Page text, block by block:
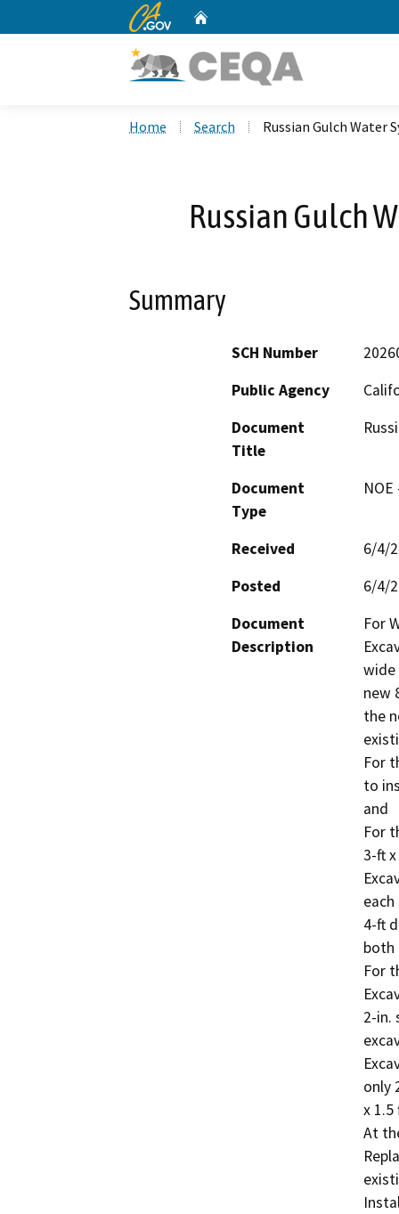
CA.gov
Home Search Russian Gulch Water
Russian Gulch
Summary
SCH Number
Public Agency
Document
Title
Document
Type
Received
6/4/
Posted
6/4/
Document
Description
For
wide
new
the
For
to
and
For
3-ft
4-ft
both
For
2-in.
only
x 1.5
At